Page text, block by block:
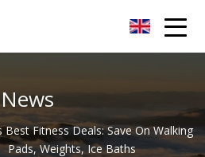
News
Best Fitness Deals: Save On Walking
Pads, Weights, Ice Baths